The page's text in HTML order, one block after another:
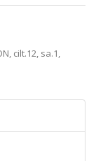
cilt.12, sa.1,